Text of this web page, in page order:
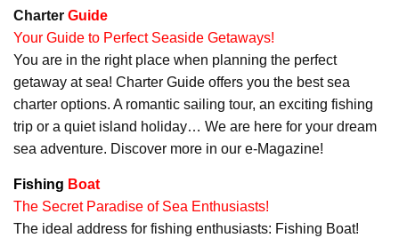
Charter Guide
Your Guide to Perfect Seaside Getaways!
You are in the right place when planning the perfect
getaway at sea! Charter Guide offers you the best sea
charter options. A romantic sailing tour, an exciting fishing
trip or a quiet island holiday… We are here for your dream
sea adventure. Discover more in our e-Magazine!
Fishing Boat
The Secret Paradise of Sea Enthusiasts!
The ideal address for fishing enthusiasts: Fishing Boat!